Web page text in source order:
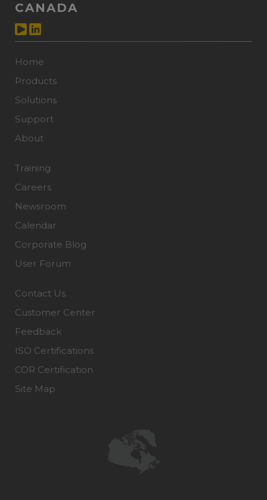
CANADA
Home
Products
Solutions
Support
About
Training
Careers
Newsroom
Calendar
Corporate Blog
User Forum
Contact Us
Customer Center
Feedback
ISO Certifications
COR Certification
Site Map